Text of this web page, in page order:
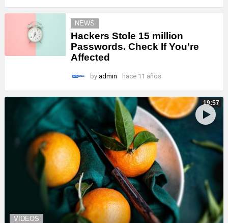
NEWS
Hackers Stole 15 million
Passwords. Check If You’re
Affected
by admin hace 11 años
19:57
VIDEOS